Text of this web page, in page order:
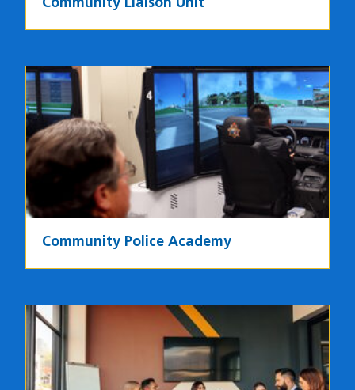
Community Liaison Unit
Image
Community Police Academy
Image